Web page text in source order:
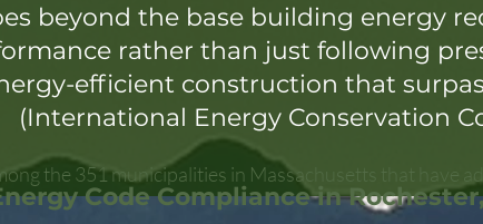
beyond the base building energy
rather than just following
efficient construction that
(International Energy Conservation
the 351 municipalities in Massachusetts that have
Code Compliance in